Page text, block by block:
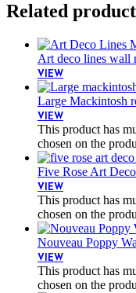
Related
Art deco lines wall
VIEW
Large Mackintosh
VIEW
This product has
chosen on the
Five Rose Art
VIEW
This product has
chosen on the
Nouveau Poppy
VIEW
This product has
chosen on the